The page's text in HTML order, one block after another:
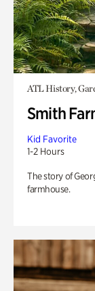
ATL History,
Smith
Kid Favorite
1-2 Hours
The story of
farmhouse.